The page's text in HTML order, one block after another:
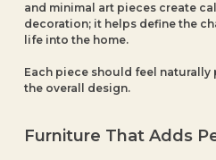
and minimal art pieces create
decoration; it helps define the
life into the home.
Each piece should feel
the overall design.
Furniture That Adds